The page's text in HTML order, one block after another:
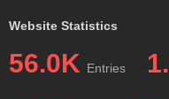
Website Statistics
56.0K Entries